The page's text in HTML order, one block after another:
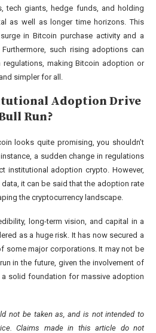
tech giants, hedge funds, and holding
as well as longer time horizons. This
in Bitcoin purchase activity and a
such rising adoptions can
making Bitcoin adoption or
simpler for all.
Adoption Drive
Run?
looks quite promising, you shouldn’t
a sudden change in regulations
institutional adoption crypto. However,
it can be said that the adoption rate
the cryptocurrency landscape.
long-term vision, and capital in a
as a huge risk. It has now secured a
some major corporations. It may not be
in the future, given the involvement of
solid foundation for massive adoption
not be taken as, and is not intended to
Claims made in this article do not